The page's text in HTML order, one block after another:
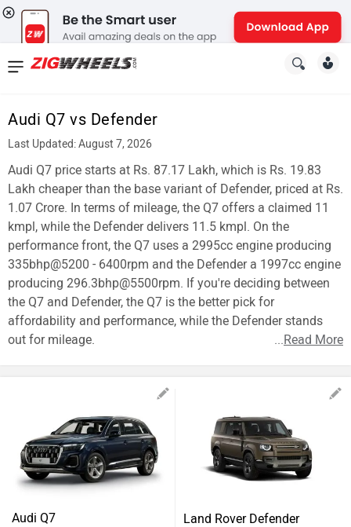
Audi Q7 vs Defender
Last Updated: August 7, 2026
Audi Q7 price starts at Rs. 87.17 Lakh, which is Rs. 19.83
Lakh cheaper than the base variant of Defender, priced at Rs.
1.07 Crore. In terms of mileage, the Q7 offers a claimed 11
kmpl, while the Defender delivers 11.5 kmpl. On the
performance front, the Q7 uses a 2995cc engine producing
335bhp@5200 - 6400rpm and the Defender a 1997cc engine
producing 296.3bhp@5500rpm. If you're deciding between
the Q7 and Defender, the Q7 is the better pick for
affordability and performance, while the Defender stands
out for mileage.
...Read More
Audi Q7 Land Rover Defender
News
New
Cars
New
Bikes
Scooters
Electric
Forum